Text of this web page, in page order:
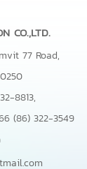
CO.,LTD.
77 Road,
8813,
(86) 322-3549